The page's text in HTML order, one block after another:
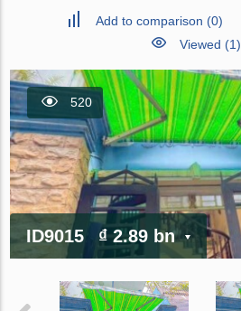
Add to comparison (0)
Viewed (1)
520
ID9015 ₫ 2.89 bn